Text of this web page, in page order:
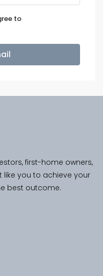
to
first-home owners,
like you to achieve your
best outcome.